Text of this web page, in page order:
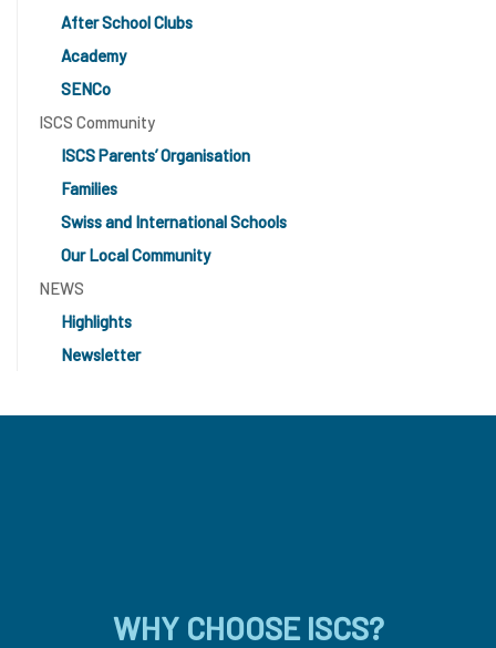
After School Clubs
Academy
SENCo
ISCS Community
ISCS Parents’ Organisation
Families
Swiss and International Schools
Our Local Community
NEWS
Highlights
Newsletter
WHY CHOOSE ISCS?